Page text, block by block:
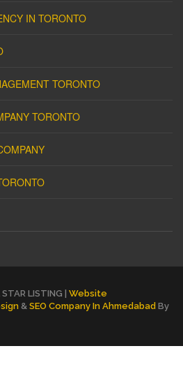
IN TORONTO
TORONTO
TORONTO
LISTING | Website
& SEO Company In Ahmedabad By